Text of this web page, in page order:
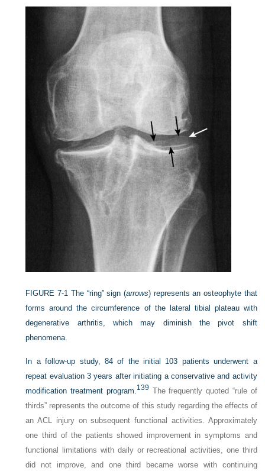
FIGURE 7-1 The “ring” sign (arrows) represents an osteophyte that
forms around the circumference of the lateral tibial plateau with
degenerative arthritis, which may diminish the pivot shift
phenomena.
In a follow-up study, 84 of the initial 103 patients underwent a
repeat evaluation 3 years after initiating a conservative and activity
modification treatment program.139 The frequently quoted “rule of
thirds” represents the outcome of this study regarding the effects of
an ACL injury on subsequent functional activities. Approximately
one third of the patients showed improvement in symptoms and
functional limitations with daily or recreational activities, one third
did not improve, and one third became worse with continuing